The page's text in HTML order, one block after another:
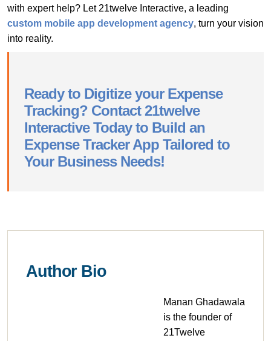
with expert help? Let 21twelve Interactive, a leading
custom mobile app development agency, turn your vision
into reality.
Ready to Digitize your Expense
Tracking? Contact 21twelve
Interactive Today to Build an
Expense Tracker App Tailored to
Your Business Needs!
Author Bio
Manan Ghadawala
is the founder of
21Twelve